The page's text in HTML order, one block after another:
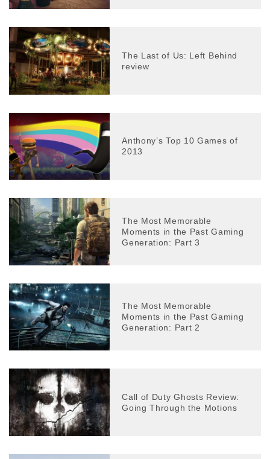
The Last of Us: Left Behind
review
Anthony’s Top 10 Games of
2013
The Most Memorable
Moments in the Past Gaming
Generation: Part 3
The Most Memorable
Moments in the Past Gaming
Generation: Part 2
Call of Duty Ghosts Review:
Going Through the Motions